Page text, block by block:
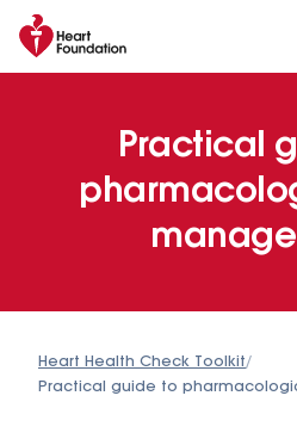
Practical
Heart Health Check Toolkit/
Practical guide to